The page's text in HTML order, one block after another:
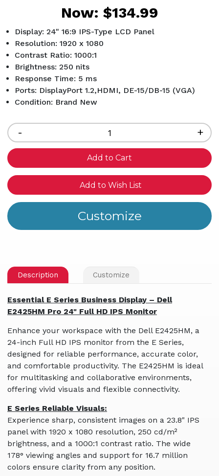
Now: $134.99
Display: 24" 16:9 IPS-Type LCD Panel
Resolution: 1920 x 1080
Contrast Ratio: 1000:1
Brightness: 250 nits
Response Time: 5 ms
Ports: DisplayPort 1.2,HDMI, DE-15/DB-15 (VGA)
Condition: Brand New
Decrease
Quantity
of
undefined
-
of
+
Add to Wish List
Description Customize
Essential E Series Business Display – Dell
E2425HM Pro 24" Full HD IPS Monitor
Enhance your workspace with the Dell E2425HM, a
24-inch Full HD IPS monitor from the E Series,
designed for reliable performance, accurate color,
and comfortable productivity. The E2425HM is ideal
for multitasking and collaborative environments,
offering vivid visuals and flexible connectivity.
E Series Reliable Visuals:
Experience sharp, consistent images on a 23.8" IPS
panel with 1920 x 1080 resolution, 250 cd/m²
brightness, and a 1000:1 contrast ratio. The wide
178° viewing angles and support for 16.7 million
colors ensure clarity from any position.